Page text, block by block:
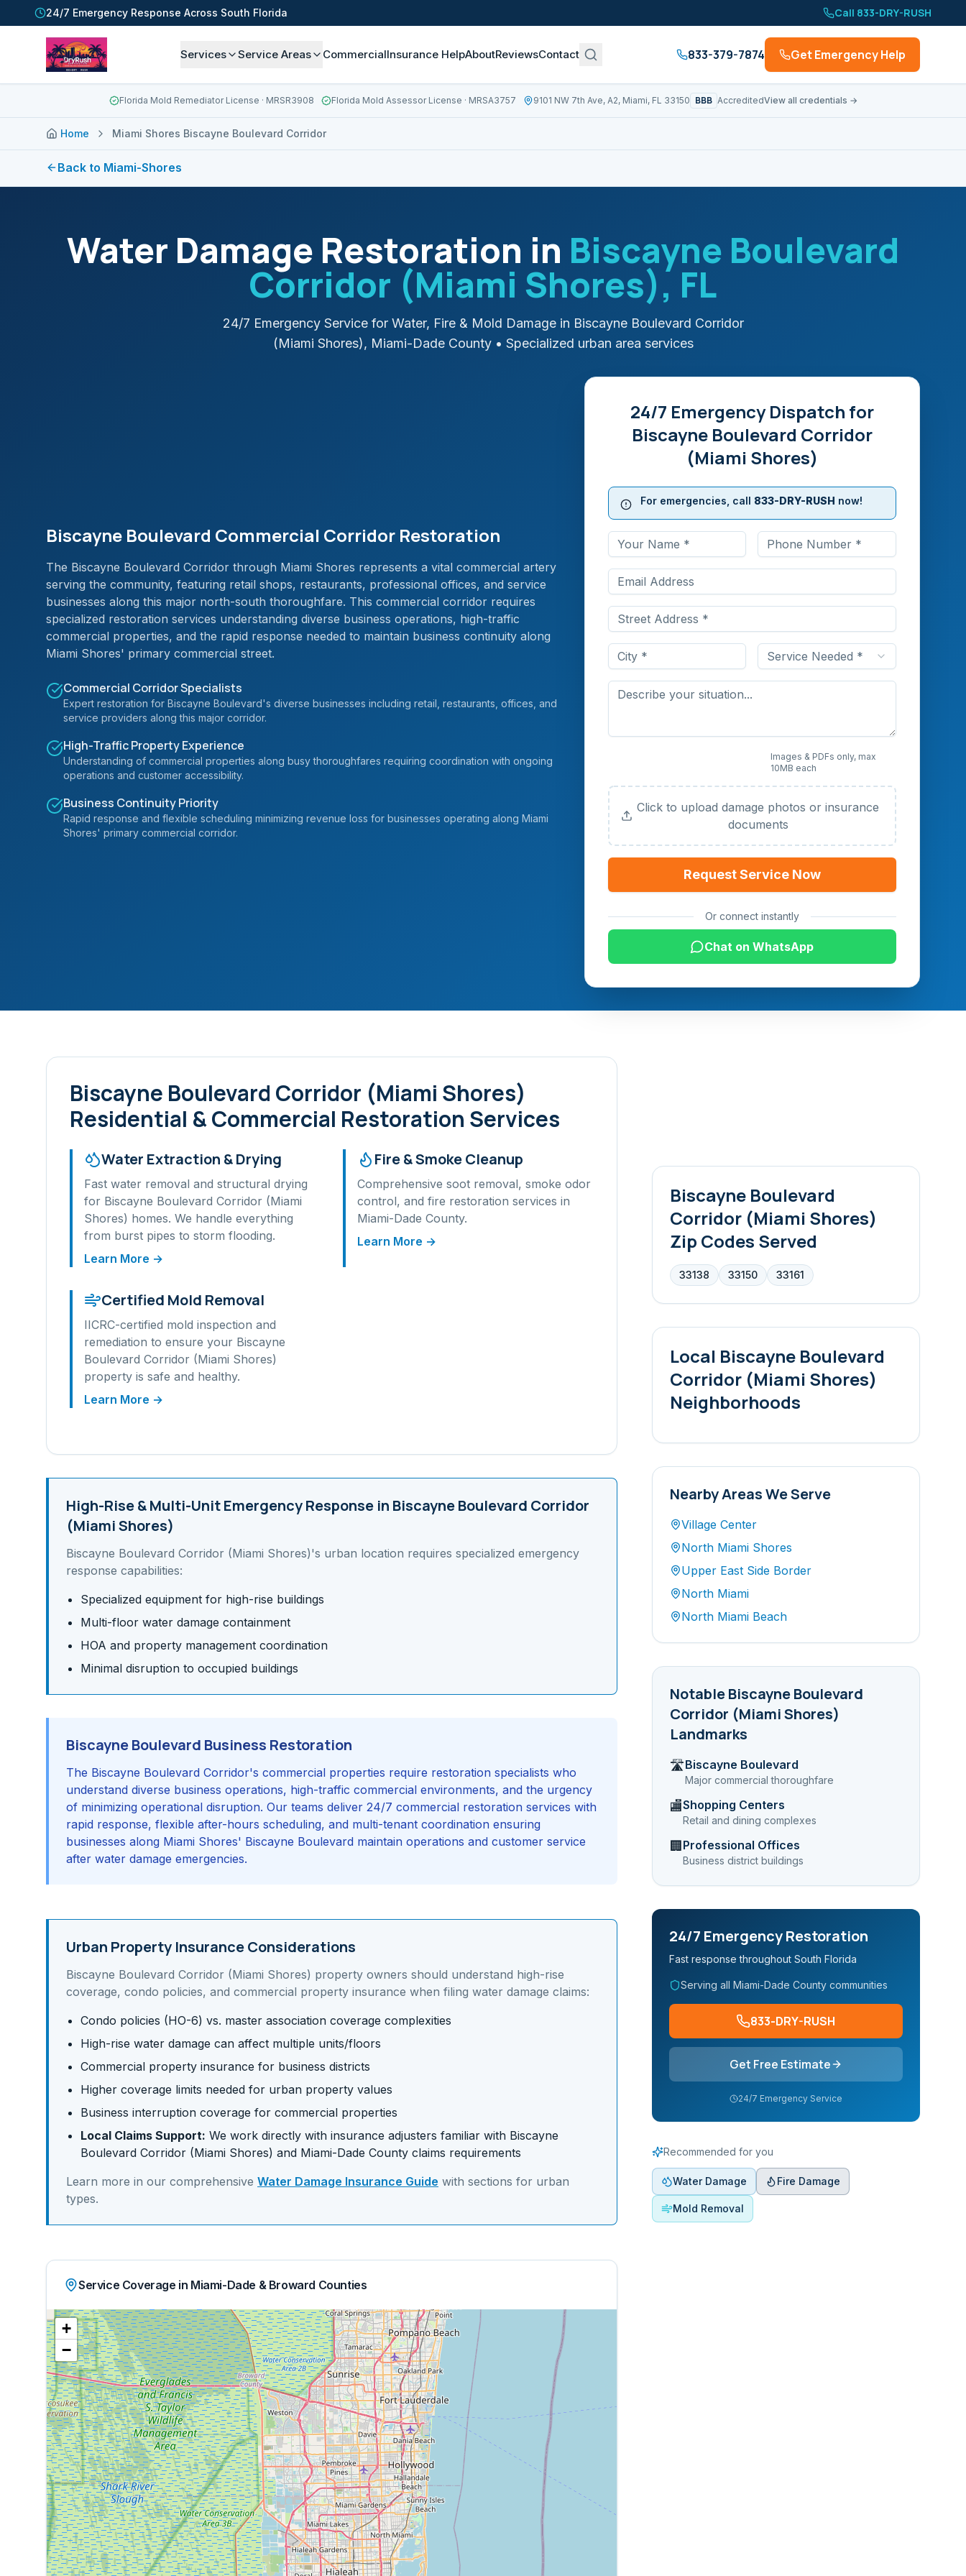
24/7 Emergency Response Across South Florida Call 833-DRY-RUSH
Services Service Areas CommercialInsurance HelpAboutReviewsContact 833-379-7874 Get Emergency Help
Florida Mold Remediator License · MRSR3908 Florida Mold Assessor License · MRSA3757 9101 NW 7th Ave, A2, Miami, FL 33150 BBB AccreditedView all credentials →
Home Miami Shores Biscayne Boulevard Corridor
Back to Miami-Shores
Water Damage Restoration in Biscayne Boulevard
Corridor (Miami Shores), FL
24/7 Emergency Service for Water, Fire & Mold Damage in Biscayne Boulevard Corridor
(Miami Shores), Miami-DadeCounty• Specialized urban area services
Biscayne Boulevard Commercial Corridor Restoration
The Biscayne Boulevard Corridor through Miami Shores represents a vital commercial artery
serving the community, featuring retail shops, restaurants, professional offices, and service
businesses along this major north-south thoroughfare. This commercial corridor requires
specialized restoration services understanding diverse business operations, high-traffic
commercial properties, and the rapid response needed to maintain business continuity along
Miami Shores' primary commercial street.
Commercial Corridor Specialists
Expert restoration for Biscayne Boulevard's diverse businesses including retail, restaurants, offices, and
service providers along this major corridor.
High-Traffic Property Experience
Understanding of commercial properties along busy thoroughfares requiring coordination with ongoing
operations and customer accessibility.
Business Continuity Priority
Rapid response and flexible scheduling minimizing revenue loss for businesses operating along Miami
Shores' primary commercial corridor.
24/7 Emergency Dispatch for
Biscayne Boulevard Corridor
(Miami Shores)
For emergencies, call 833-DRY-RUSH now!
Service Needed *
Images & PDFs only, max
10MB each
Click to upload damage photos or insurance
documents
Request Service Now
Or connect instantly
Chat on WhatsApp
Biscayne Boulevard Corridor (Miami Shores)
Residential & Commercial Restoration Services
Water Extraction & Drying
Fast water removal and structural drying
for Biscayne Boulevard Corridor (Miami
Shores) homes. We handle everything
from burst pipes to storm flooding.
Learn More →
Fire & Smoke Cleanup
Comprehensive soot removal, smoke odor
control, and fire restoration services in
Miami-Dade County.
Learn More →
Certified Mold Removal
IICRC-certified mold inspection and
remediation to ensure your Biscayne
Boulevard Corridor (Miami Shores)
property is safe and healthy.
Learn More →
High-Rise & Multi-UnitEmergency Response in Biscayne Boulevard Corridor
(Miami Shores)
Biscayne Boulevard Corridor (Miami Shores)'s urban location requires specialized emergency
response capabilities:
Specialized equipment for high-rise buildings
Multi-floor water damage containment
HOA and property management coordination
Minimal disruption to occupied buildings
Biscayne Boulevard Business Restoration
The Biscayne Boulevard Corridor's commercial properties require restoration specialists who
understand diverse business operations, high-traffic commercial environments, and the urgency
of minimizing operational disruption. Our teams deliver 24/7 commercial restoration services with
rapid response, flexible after-hours scheduling, and multi-tenant coordination ensuring
businesses along Miami Shores' Biscayne Boulevard maintain operations and customer service
after water damage emergencies.
Urban Property Insurance Considerations
Biscayne Boulevard Corridor (Miami Shores) property owners should understand high-rise
coverage, condo policies, and commercial property insurance when filing water damage claims:
Condo policies (HO-6) vs. master association coverage complexities
High-rise water damage can affect multiple units/floors
Commercial property insurance for business districts
Higher coverage limits needed for urban property values
Business interruption coverage for commercial properties
Local Claims Support: We work directly with insurance adjusters familiar with Biscayne
Boulevard Corridor (Miami Shores) and Miami-Dade County claims requirements
Learn more in our comprehensive Water Damage Insurance Guide with sections for urban
types.
Service Coverage in Miami-Dade & Broward Counties
+
−
Biscayne Boulevard
Corridor (Miami Shores)
Zip Codes Served
33138 33150 33161
Local Biscayne Boulevard
Corridor (Miami Shores)
Neighborhoods
Nearby Areas We Serve
Village Center
North Miami Shores
Upper East Side Border
North Miami
North Miami Beach
NotableBiscayne Boulevard
Corridor (Miami Shores)
Landmarks
🛣️Biscayne Boulevard
Major commercial thoroughfare
🏬Shopping Centers
Retail and dining complexes
🏢 Professional Offices
Business district buildings
24/7 Emergency Restoration
Fast response throughout South Florida
Serving all Miami-Dade County communities
833-DRY-RUSH
Get Free Estimate
24/7 Emergency Service
Recommended for you
Water Damage Fire Damage
Mold Removal